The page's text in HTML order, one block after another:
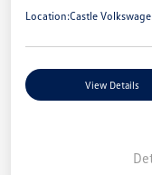
Location:Castle
View Details